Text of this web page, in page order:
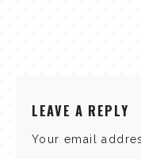
LEAVE A REPLY
Your email